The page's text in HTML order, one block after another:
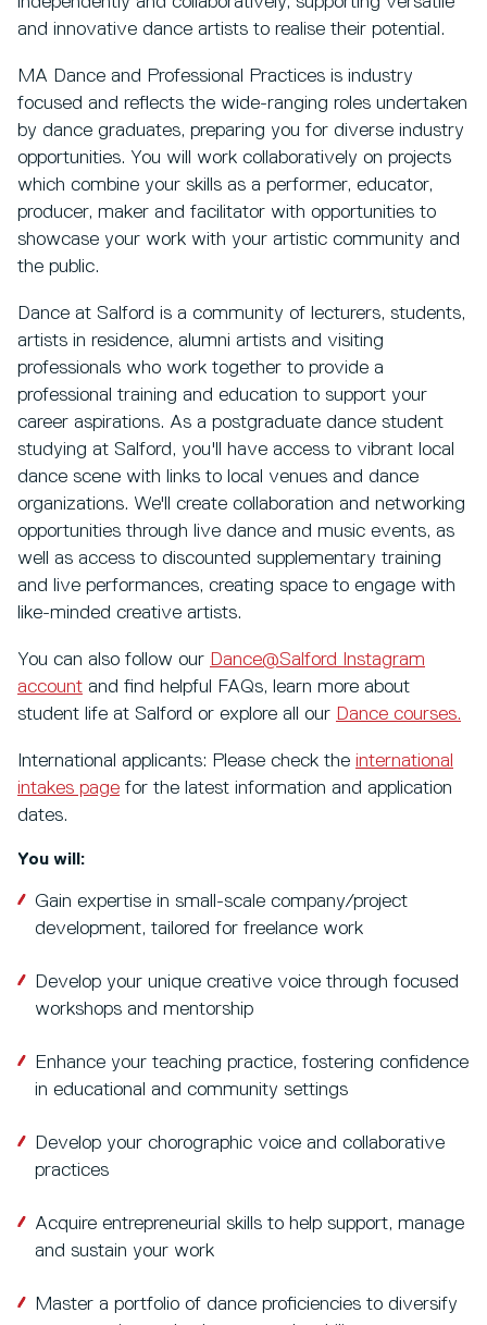
and innovative dance artists to realise their potential.
MA Dance and Professional Practices is industry
focused and reflects the wide-ranging roles undertaken
by dance graduates, preparing you for diverse industry
opportunities. You will work collaboratively on projects
which combine your skills as a performer, educator,
producer, maker and facilitator with opportunities to
showcase your work with your artistic community and
the public.
Dance at Salford is a community of lecturers, students,
artists in residence, alumni artists and visiting
professionals who work together to provide a
professional training and education to support your
career aspirations. As a postgraduate dance student
studying at Salford, you'll have access to vibrant local
dance scene with links to local venues and dance
organizations. We'll create collaboration and networking
opportunities through live dance and music events, as
well as access to discounted supplementary training
and live performances, creating space to engage with
like-minded creative artists.
You can also follow our Dance@Salford Instagram
account and find helpful FAQs, learn more about
student life at Salford or explore all our Dance courses.
International applicants: Please check the international
intakes page for the latest information and application
dates.
You will:
Gain expertise in small-scale company/project
development, tailored for freelance work
Develop your unique creative voice through focused
workshops and mentorship
Enhance your teaching practice, fostering confidence
in educational and community settings
Develop your chorographic voice and collaborative
practices
Acquire entrepreneurial skills to help support, manage
and sustain your work
Master a portfolio of dance proficiencies to diversify